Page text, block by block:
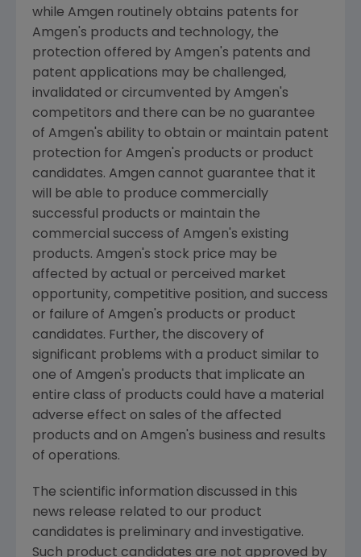
while Amgen routinely obtains patents for
Amgen's products and technology, the
protection offered by Amgen's patents and
patent applications may be challenged,
invalidated or circumvented by Amgen's
competitors and there can be no guarantee
of Amgen's ability to obtain or maintain patent
protection for Amgen's products or product
candidates. Amgen cannot guarantee that it
will be able to produce commercially
successful products or maintain the
commercial success of Amgen's existing
products. Amgen's stock price may be
affected by actual or perceived market
opportunity, competitive position, and success
or failure of Amgen's products or product
candidates. Further, the discovery of
significant problems with a product similar to
one of Amgen's products that implicate an
entire class of products could have a material
adverse effect on sales of the affected
products and on Amgen's business and results
of operations.
The scientific information discussed in this
news release related to our product
candidates is preliminary and investigative.
Such product candidates are not approved by